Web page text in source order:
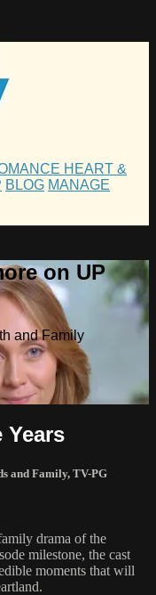
HEART &
BLOG MANAGE
on UP
and Family
Years
and Family, TV-PG
drama of the
milestone, the cast
moments that will